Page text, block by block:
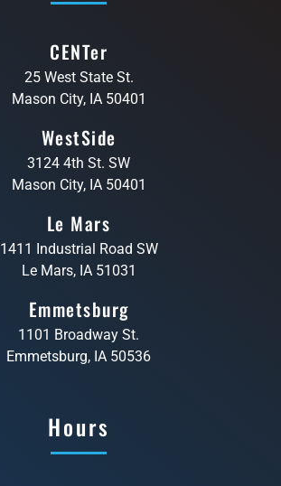
CENTer
25 West State St.
Mason City, IA 50401
WestSide
3124 4th St. SW
Mason City, IA 50401
Le Mars
1411 Industrial Road SW
Le Mars, IA 51031
Emmetsburg
1101 Broadway St.
Emmetsburg, IA 50536
Hours